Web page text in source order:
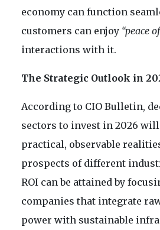
economy can function
customers can enjoy “peace
interactions with it.
The Strategic Outlook in
According to CIO Bulletin,
sectors to invest in 2026 will
practical, observable
prospects of different
ROI can be attained by
companies that integrate
power with sustainable